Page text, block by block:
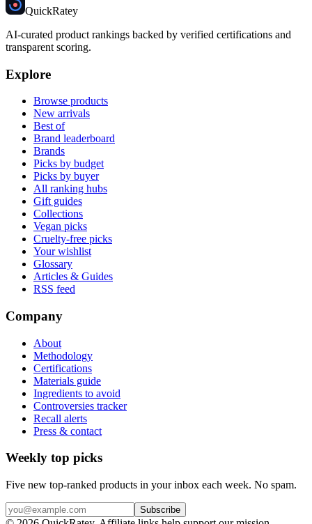
QuickRatey
AI-curated product rankings backed by verified certifications and
transparent scoring.
Explore
Browse products
New arrivals
Best of
Brand leaderboard
Brands
Picks by budget
Picks by buyer
All ranking hubs
Gift guides
Collections
Vegan picks
Cruelty-free picks
Your wishlist
Glossary
Articles & Guides
RSS feed
Company
About
Methodology
Certifications
Materials guide
Ingredients to avoid
Controversies tracker
Recall alerts
Press & contact
Weekly top picks
Five new top-ranked products in your inbox each week. No spam.
Subscribe